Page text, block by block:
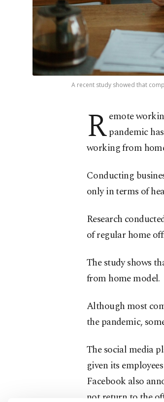
A recent study showed that
Remote
pandemic
working from
Conducting
only in terms of
Research
of regular home
The study shows
from home model.
Although most
the pandemic,
The social media
given its
Facebook also
not return to the